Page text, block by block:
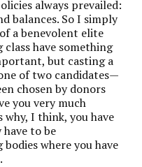
always prevailed:
balances. SoI simply
a benevolent elite
have something
but casting a
of two candidates—
chosen by donors
you very much
why, I think, you have
to be
where you have